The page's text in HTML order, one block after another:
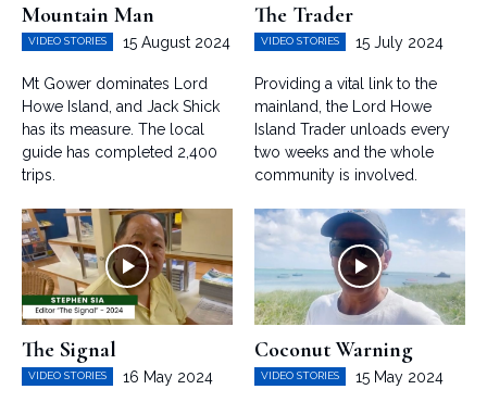
Mountain Man
VIDEO STORIES 15 August 2024
Mt Gower dominates Lord
Howe Island, and Jack Shick
has its measure. The local
guide has completed 2,400
trips.
The Trader
VIDEO STORIES 15 July 2024
Providing a vital link to the
mainland, the Lord Howe
Island Trader unloads every
two weeks and the whole
community is involved.
The Signal
VIDEO STORIES 16 May 2024
Coconut Warning
VIDEO STORIES 15 May 2024